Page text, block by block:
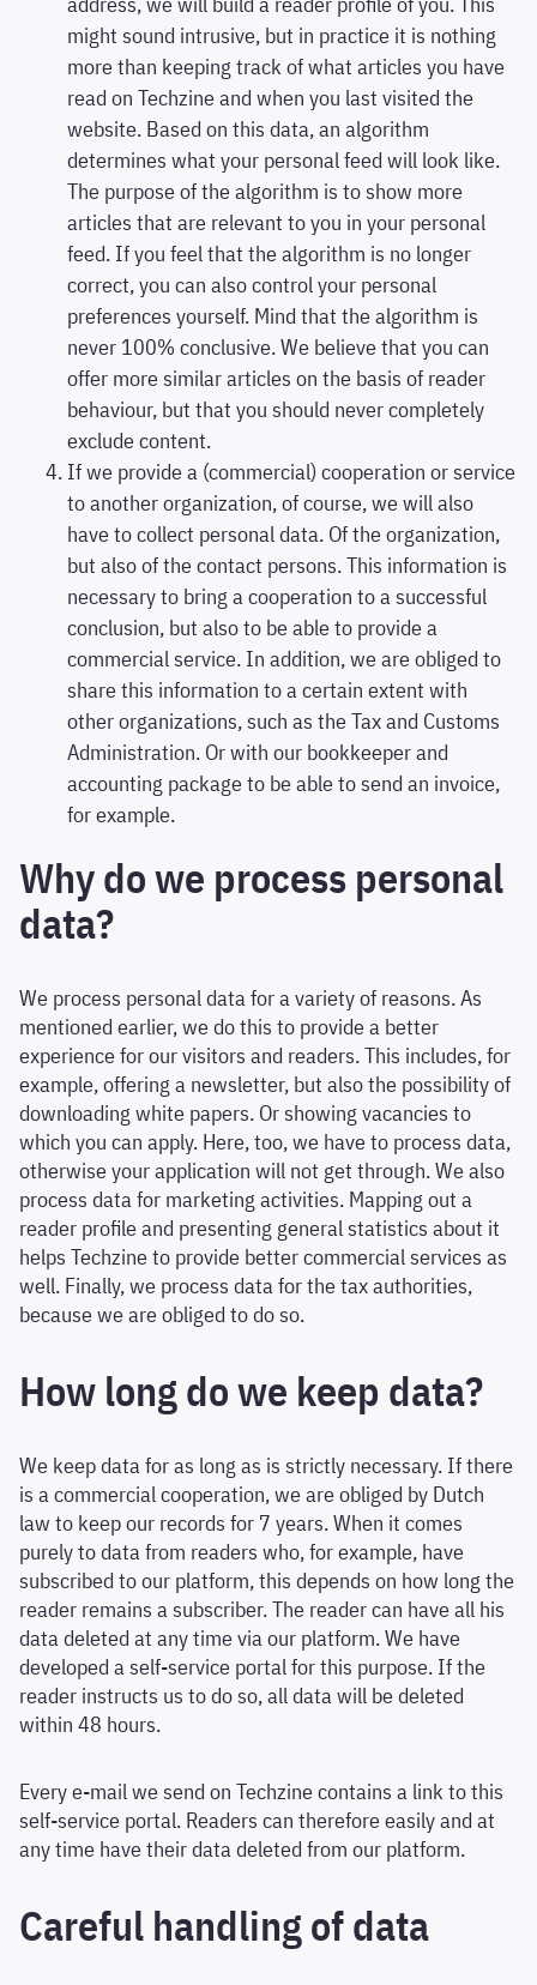
might sound intrusive, but in practice it is nothing
more than keeping track of what articles you have
read on Techzine and when you last visited the
website. Based on this data, an algorithm
determines what your personal feed will look like.
The purpose of the algorithm is to show more
articles that are relevant to you in your personal
feed. If you feel that the algorithm is no longer
correct, you can also control your personal
preferences yourself. Mind that the algorithm is
never 100% conclusive. We believe that you can
offer more similar articles on the basis of reader
behaviour, but that you should never completely
exclude content.
If we provide a (commercial) cooperation or service
to another organization, of course, we will also
have to collect personal data. Of the organization,
but also of the contact persons. This information is
necessary to bring a cooperation to a successful
conclusion, but also to be able to provide a
commercial service. In addition, we are obliged to
share this information to a certain extent with
other organizations, such as the Tax and Customs
Administration. Or with our bookkeeper and
accounting package to be able to send an invoice,
for example.
Why do we process personal
data?
We process personal data for a variety of reasons. As
mentioned earlier, we do this to provide a better
experience for our visitors and readers. This includes, for
example, offering a newsletter, but also the possibility of
downloading white papers. Or showing vacancies to
which you can apply. Here, too, we have to process data,
otherwise your application will not get through. We also
process data for marketing activities. Mapping out a
reader profile and presenting general statistics about it
helps Techzine to provide better commercial services as
well. Finally, we process data for the tax authorities,
because we are obliged to do so.
How long do we keep data?
We keep data for as long as is strictly necessary. If there
is a commercial cooperation, we are obliged by Dutch
law to keep our records for 7 years. When it comes
purely to data from readers who, for example, have
subscribed to our platform, this depends on how long the
reader remains a subscriber. The reader can have all his
data deleted at any time via our platform. We have
developed a self-service portal for this purpose. If the
reader instructs us to do so, all data will be deleted
within 48 hours.
Every e-mail we send on Techzine contains a link to this
self-service portal. Readers can therefore easily and at
any time have their data deleted from our platform.
Careful handling of data